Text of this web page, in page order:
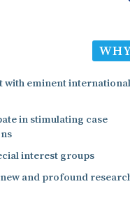
with eminent international
in stimulating case
interest groups
new and profound